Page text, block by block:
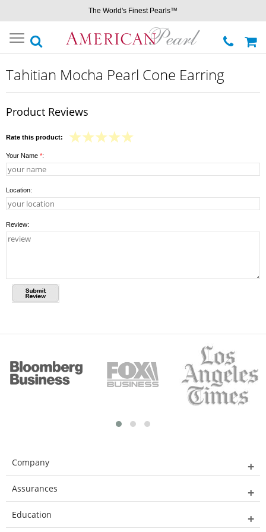
The World's Finest Pearls™
Toggle
navigation
Tahitian Mocha Pearl Cone Earring
Product Reviews
Rate this product:
Your Name *:
Location:
Review:
Company
Assurances
Education